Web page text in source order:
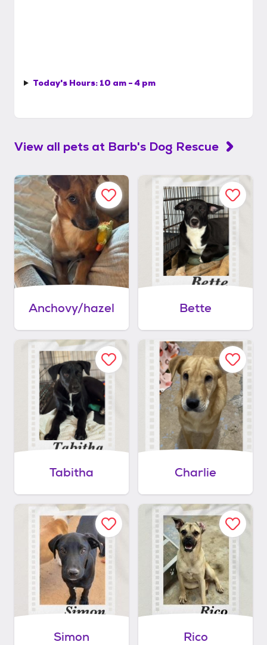
Today's Hours: 10 am - 4 pm
View all pets at Barb's Dog Rescue
Anchovy/hazel Bette
Tabitha Charlie
Simon Rico